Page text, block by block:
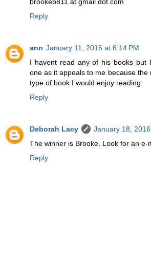
Reply
ann January 11, 2016 at 6:14 PM
I havent read any of his books but
one as it appeals to me because the
type of book I would enjoy reading
Reply
Deborah Lacy
January 18,
The winner is Brooke. Look for an e-
Reply